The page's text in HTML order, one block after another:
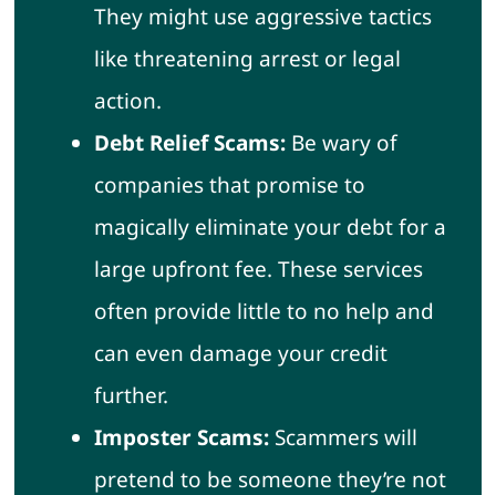
They might use aggressive tactics
like threatening arrest or legal
action.
Debt Relief Scams:Be wary of
companies that promise to
magically eliminate your debt for a
large upfront fee. These services
often provide little to no help and
can even damage your credit
further.
Imposter Scams:Scammers will
pretend to be someone they’re not